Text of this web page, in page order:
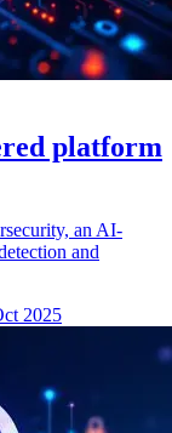
platform
an AI-
and
2025